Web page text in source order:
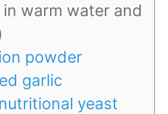
in warm water and
powder
garlic
nutritional yeast